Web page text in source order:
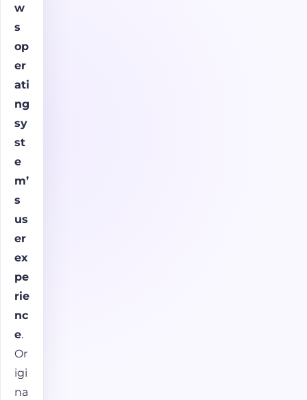
w
s
op
er
ati
ng
sy
st
e
m’
s
us
er
ex
pe
rie
nc
e.
Or
igi
na